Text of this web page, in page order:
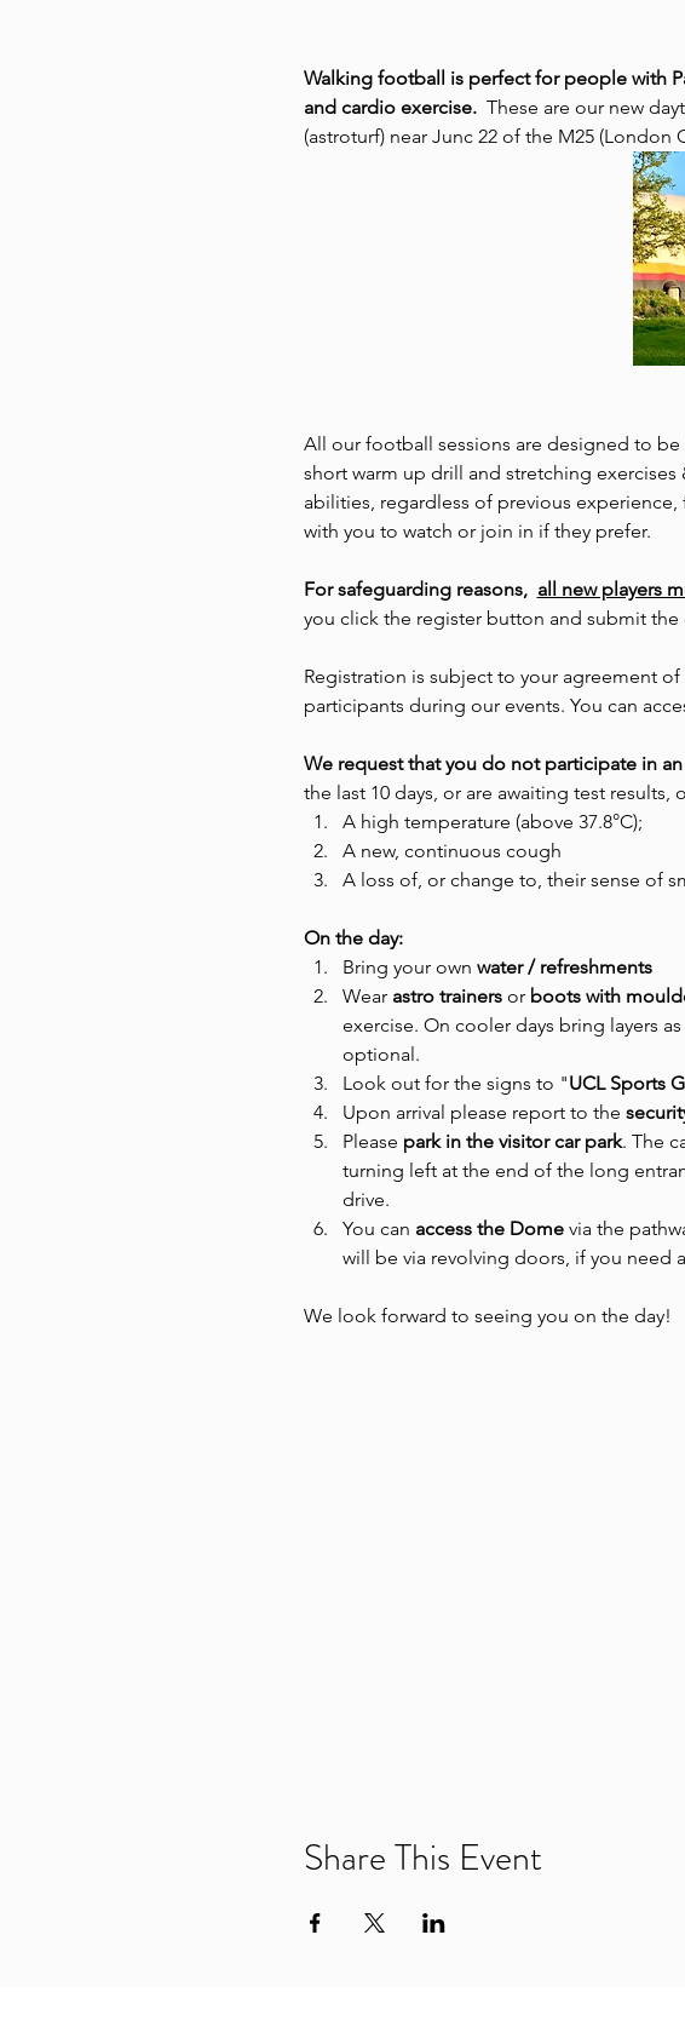
Walking football is perfect for people with
and cardio exercise. These are our new
(astroturf) near Junc 22 of the M25 (London
All our football sessions are designed to
short warm up drill and stretching
abilities, regardless of previous
with you to watch or join in if they prefer.
For safeguarding reasons, all new players
you click the register button and submit
Registration is subject to your agreement
participants during our events. You can
We request that you do not participate in
the last 10 days, or are awaiting test
A high temperature (above 37.8°C);
A new, continuous cough
A loss of, or change to, their sense of
On the day:
Bring your own water / refreshments
Wear astro trainers or boots with
exercise. On cooler days bring layers
optional.
Look out for the signs to "UCL Sports
Upon arrival please report to the
Please park in the visitor car park. The
turning left at the end of the long
drive.
You can access the Dome via the
will be via revolving doors, if you need
We look forward to seeing you on the day!
Share This Event